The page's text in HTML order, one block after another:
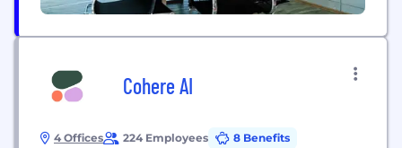
Cohere AI
4 Offices 224 Employees 8 Benefits